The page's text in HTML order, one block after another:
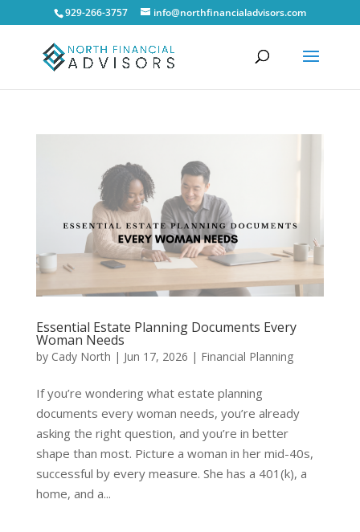
929-266-3757 info@northfinancialadvisors.com
Essential Estate Planning Documents Every
Woman Needs
by Cady North | Jun 17, 2026 | Financial Planning
If you’re wondering what estate planning
documents every woman needs, you’re already
asking the right question, and you’re in better
shape than most. Picture a woman in her mid-40s,
successful by every measure. She has a 401(k), a
home, and a...